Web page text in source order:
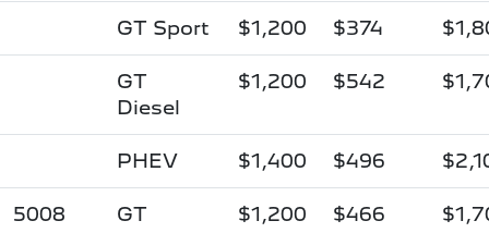
GT Sport $1,200 $374
GT
Diesel
$1,200 $542
PHEV $1,400 $496
5008 GT $1,200 $466